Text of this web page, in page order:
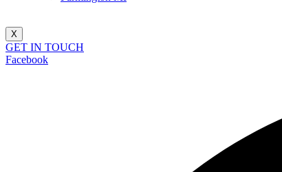
X
GET IN TOUCH
Facebook